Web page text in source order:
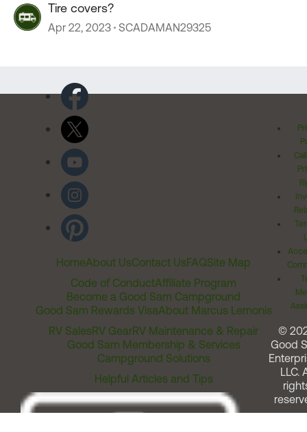
Tire covers?
Apr 22, 2023 SCADAMAN29325
HomeAbout UsContact UsFAQSite Map
Code of ConductAffiliate Program
Become a Good Sam Campground
Good Sam Rewards VisaAbout Marcus Lemonis
RV SalesRV GearRV Maintenance & Repair
Good Sam Membership & Services
Campground Solutions
Helpful Articles and Tips
©
Good
LLC.